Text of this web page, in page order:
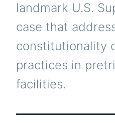
landmark U.S.
case that
constitutionality
practices in
facilities.